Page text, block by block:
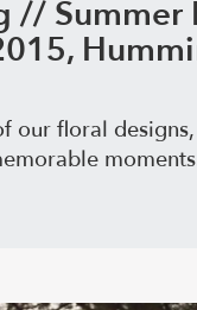
// Summer
our floral